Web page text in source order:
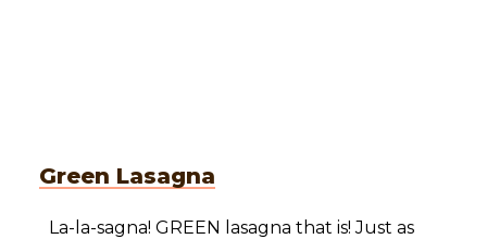
Green Lasagna
La-la-sagna! GREEN lasagna that is! Just as